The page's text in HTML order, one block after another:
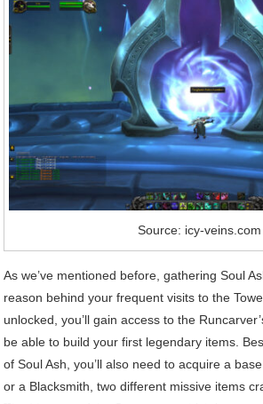
Source: icy-veins.com
As we’ve mentioned before, gathering Soul
reason behind your frequent visits to the
unlocked, you’ll gain access to the
be able to build your first legendary items.
of Soul Ash, you’ll also need to acquire a
or a Blacksmith, two different missive items